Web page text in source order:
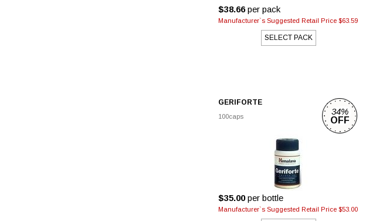
$38.66per pack
Manufacturer`s Suggested Retail Price $63.59
SELECT PACK
GERIFORTE
100caps
$35.00per bottle
Manufacturer`s Suggested Retail Price $53.00
34%
OFF